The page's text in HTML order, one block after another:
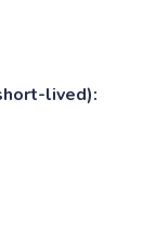
lived):